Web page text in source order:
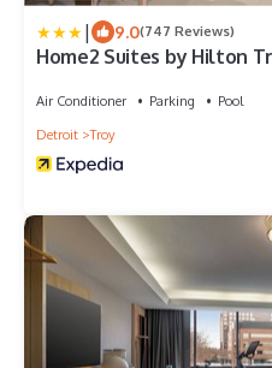
| 9.0(747 Reviews)
Home2 Suites by Hilton
Air Conditioner Parking
Pool
Detroit
Troy